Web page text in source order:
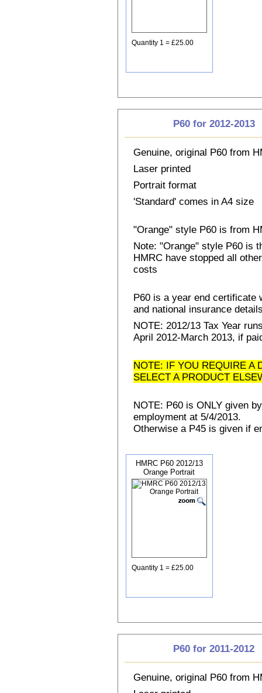
Quantity 1 = £25.00
P60 for 2012-2013
Genuine, original P60 from
Laser printed
Portrait format
'Standard' comes in A4 size
"Orange" style P60 is from
Note: "Orange" style P60 is
HMRC have stopped all
costs
P60 is a year end certificate
and national insurance
NOTE: 2012/13 Tax Year
April 2012-March 2013, if
NOTE: IF YOU REQUIRE A
SELECT A PRODUCT
NOTE: P60 is ONLY given
employment at 5/4/2013.
Otherwise a P45 is given if
HMRC P60 2012/13
Orange Portrait
Quantity 1 = £25.00
P60 for 2011-2012
Genuine, original P60 from